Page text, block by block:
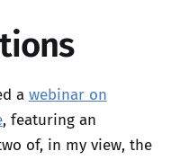
a webinar on
, featuring an
of, in my view, the